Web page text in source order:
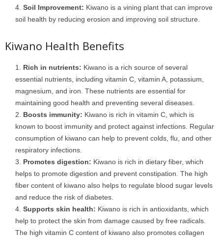
Soil Improvement: Kiwano is a vining plant that can improve
soil health by reducing erosion and improving soil structure.
Kiwano Health Benefits
Rich in nutrients: Kiwano is a rich source of several
essential nutrients, including vitamin C, vitamin A, potassium,
magnesium, and iron. These nutrients are essential for
maintaining good health and preventing several diseases.
Boosts immunity: Kiwano is rich in vitamin C, which is
known to boost immunity and protect against infections. Regular
consumption of kiwano can help to prevent colds, flu, and other
respiratory infections.
Promotes digestion: Kiwano is rich in dietary fiber, which
helps to promote digestion and prevent constipation. The high
fiber content of kiwano also helps to regulate blood sugar levels
and reduce the risk of diabetes.
Supports skin health: Kiwano is rich in antioxidants, which
help to protect the skin from damage caused by free radicals.
The high vitamin C content of kiwano also promotes collagen